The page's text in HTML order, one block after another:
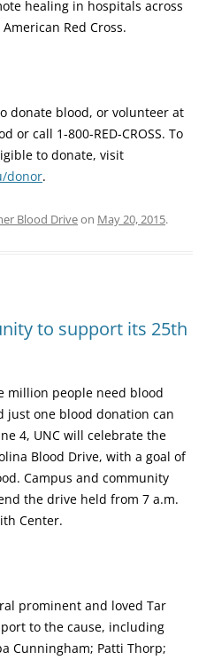
healing in hospitals across
Red Cross.
donate blood, or volunteer at
or call 1-800-RED-CROSS. To
to donate, visit
donor.
Blood Driveon May 20, 2015.
to support its 25th
million people need blood
just one blood donation can
4, UNC will celebrate the
Blood Drive, with a goal of
Campus and community
the drive held from 7 a.m.
Center.
prominent and loved Tar
to the cause, including
Cunningham; Patti Thorp;